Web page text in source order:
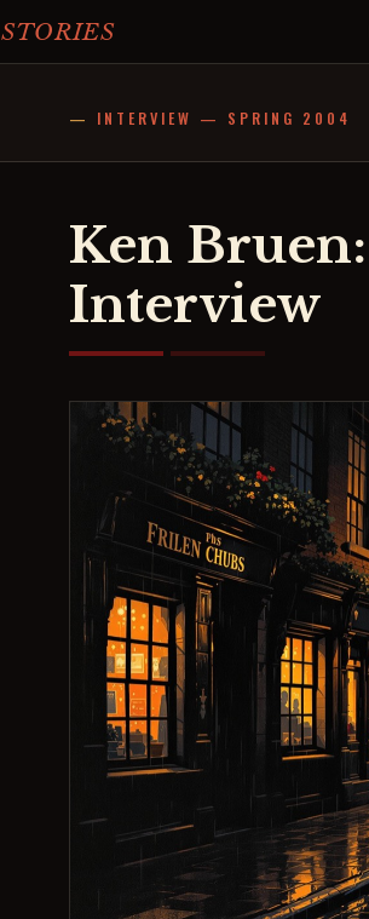
STORIES
INTERVIEW — SPRING 2004
Ken
Interview